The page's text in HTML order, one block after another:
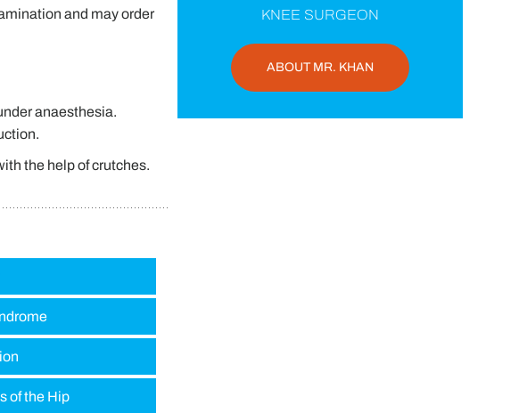
and may order
anaesthesia.
the help of crutches.
of the Hip
KNEE SURGEON
ABOUT MR. KHAN